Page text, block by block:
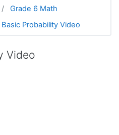
Grade 6 Math
Basic Probability Video
Video